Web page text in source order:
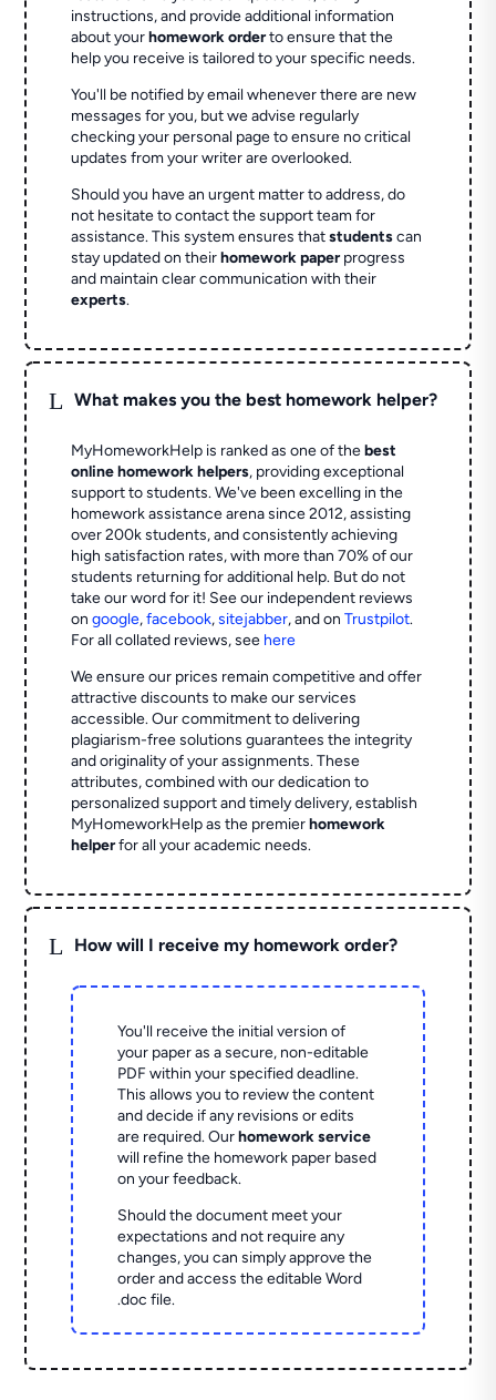
instructions, and provide additional information
about yourhomework orderto ensure that the
help you receive is tailored to your specific needs.
You'll be notified by email whenever there are new
messages for you, but we advise regularly
checking your personal page to ensure no critical
updates from your writer are overlooked.
Should you have an urgent matter to address, do
not hesitate to contact the support team for
assistance. This system ensures thatstudentscan
stay updated on theirhomework paperprogress
and maintain clear communication with their
experts.
L What makes you the best homework helper?
MyHomeworkHelp is ranked as one of thebest
online homework helpers, providing exceptional
support to students. We've been excelling in the
homework assistance arena since 2012, assisting
over 200k students, and consistently achieving
high satisfaction rates, with more than 70% of our
students returning for additional help. But do not
take our word for it! See our independent reviews
ongoogle,facebook,sitejabber,and onTrustpilot.
For all collated reviews, see here
We ensure our prices remain competitive and offer
attractive discounts to make our services
accessible. Our commitment to delivering
plagiarism-free solutions guarantees the integrity
and originality of your assignments. These
attributes, combined with our dedication to
personalized support and timely delivery, establish
MyHomeworkHelp as the premierhomework
helperfor all your academic needs.
L How will I receive my homework order?
You'll receive the initial version of
your paper as a secure, non-editable
PDF within your specified deadline.
This allows you to review the content
and decide if any revisions or edits
are required. Ourhomework service
will refine the homework paper based
on your feedback.
Should the document meet your
expectations and not require any
changes, you can simply approve the
order and access the editable Word
.doc file.